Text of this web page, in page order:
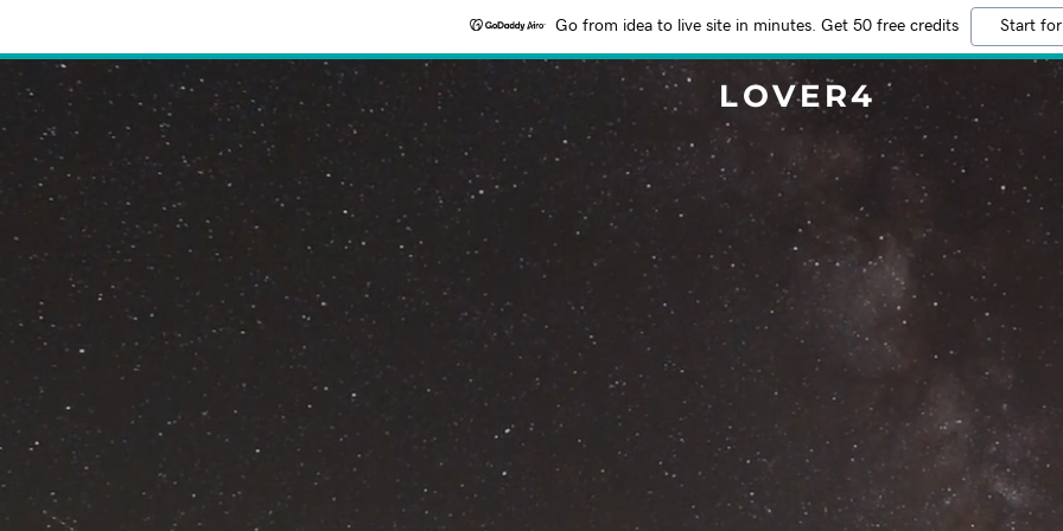
Go from idea to live site in minutes. Get 50 free credits Start
LOVER4